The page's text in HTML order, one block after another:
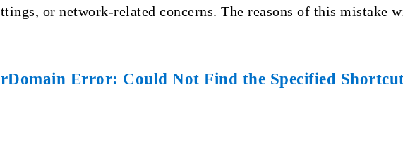
or network-related concerns. The reasons of this mistake
Error: Could Not Find the Specified